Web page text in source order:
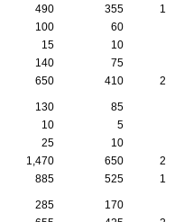
490 355
100 60
15 10
140 75
650 410
130 85
10 5
25 10
1,470 650
885 525
285 170